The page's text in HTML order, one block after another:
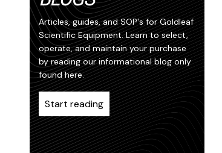
Articles, guides, and SOP's for Goldleaf
Scientific Equipment. Learn to select,
operate, and maintain your purchase
by reading our informational blog only
found here.
Start reading